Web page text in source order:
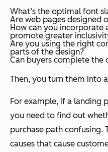
What’s the optimal font
Are web pages designed
How can you incorporate
promote greater
Are you using the right
parts of the design?
Can buyers complete the
Then, you turn them into
For example, if a landing
you need to find out
purchase path confusing.
causes that cause